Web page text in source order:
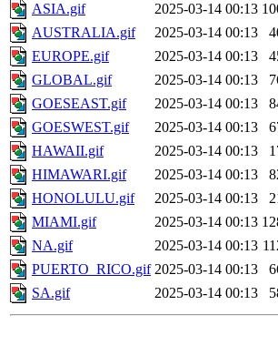
ASIA.gif
2025-03-14 00:13
AUSTRALIA.gif
2025-03-14 00:13
EUROPE.gif
2025-03-14 00:13
GLOBAL.gif
2025-03-14 00:13
GOESEAST.gif
2025-03-14 00:13
GOESWEST.gif
2025-03-14 00:13
HAWAII.gif
2025-03-14 00:13
HIMAWARI.gif
2025-03-14 00:13
HONOLULU.gif
2025-03-14 00:13
MIAMI.gif
2025-03-14 00:13
NA.gif
2025-03-14 00:13
PUERTO_RICO.gif 2025-03-14 00:13
SA.gif
2025-03-14 00:13